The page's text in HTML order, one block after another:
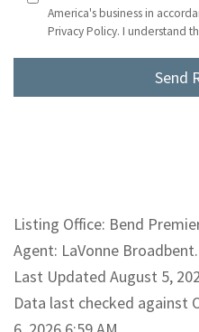
America's business in
Privacy Policy. I understand
Listing Office: Bend
Agent: LaVonne
Last Updated August 5,
Data last checked against